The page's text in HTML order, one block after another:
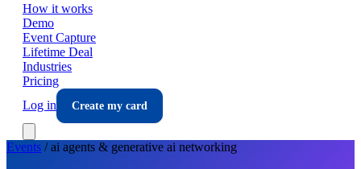
How it works
Demo
Event Capture
Lifetime Deal
Industries
Pricing
Log in
Create my card
Events /ai agents & generative ai networking